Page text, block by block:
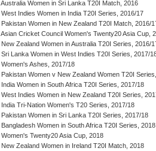
Australia Women in Sri Lanka T20I Match, 2016
West Indies Women in India T20I Series, 2016/17
Pakistan Women in New Zealand T20I Match, 2016/
Asian Cricket Council Women's Twenty20 Asia Cup,
New Zealand Women in Australia T20I Series, 2016/
Sri Lanka Women in West Indies T20I Series, 2017/
Women's Ashes, 2017/18
Pakistan Women v New Zealand Women T20I
India Women in South Africa T20I Series, 2017/18
West Indies Women in New Zealand T20I Series,
India Tri-Nation Women's T20 Series, 2017/18
Pakistan Women in Sri Lanka T20I Series, 2017/18
Bangladesh Women in South Africa T20I Series, 2018
Women's Twenty20 Asia Cup, 2018
New Zealand Women in Ireland T20I Match, 2018